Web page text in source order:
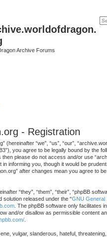
Archive Forums
- Registration
(hereinafter “we”, “us”, “our”,
you agree to be legally bound by the
then please do not access and/or use
in informing you, though it would be
after changes mean you agree to
“they”, “them”, “their”, “phpBB
solution released under the “GNU General
. The phpBB software only facilitates
and/or disallow as permissible content
vulgar, slanderous, hateful,